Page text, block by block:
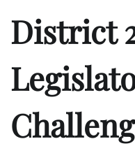
District